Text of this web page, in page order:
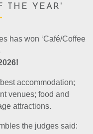
AS
THE YEAR'
has won ‘Café/Coffee
accommodation;
venues; food and